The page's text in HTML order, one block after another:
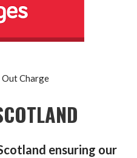
Charge
ensuring our